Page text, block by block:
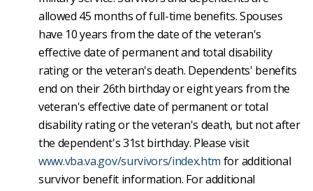
allowed 45 months of full-time benefits. Spouses
have 10 years from the date of the veteran's
effective date of permanent and total disability
rating or the veteran's death. Dependents' benefits
end on their 26th birthday or eight years from the
veteran's effective date of permanent or total
disability rating or the veteran's death, but not after
the dependent's 31st birthday. Please visit
www.vba.va.gov/survivors/index.htm for additional
survivor benefit information. For additional